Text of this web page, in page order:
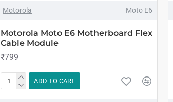
Motorola Moto E6
Motorola Moto E6 Motherboard Flex
Cable Module
₹799
ADD TO CART